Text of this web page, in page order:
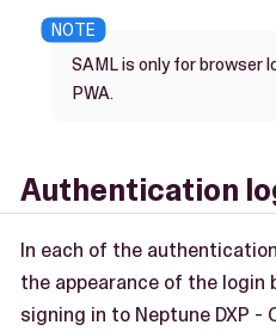
SAML is only for browser
PWA.
Authentication
In each of the
the appearance of the login
signing in to Neptune DXP -